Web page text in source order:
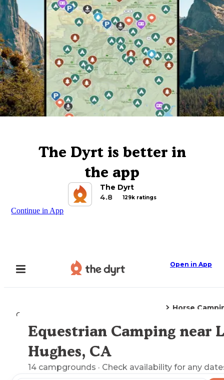
The Dyrt is better in
the app
The Dyrt
4.8
129k ratings
Continue in App
Open in App
Camping
Horse
Explore the Map
Equestrian Camping near
Hughes, CA
14 campgrounds · Check availability for any